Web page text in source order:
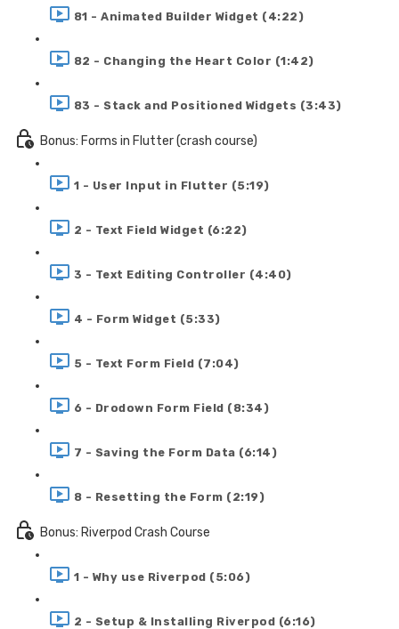
81 - Animated Builder Widget (4:22)
82 - Changing the Heart Color (1:42)
83 - Stack and Positioned Widgets (3:43)
Bonus: Forms in Flutter (crash course)
1 - User Input in Flutter (5:19)
2 - Text Field Widget (6:22)
3 - Text Editing Controller (4:40)
4 - Form Widget (5:33)
5 - Text Form Field (7:04)
6 - Drodown Form Field (8:34)
7 - Saving the Form Data (6:14)
8 - Resetting the Form (2:19)
Bonus: Riverpod Crash Course
1 - Why use Riverpod (5:06)
2 - Setup & Installing Riverpod (6:16)